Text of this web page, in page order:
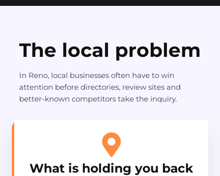
The local problem
In Reno, local businesses often have to win
attention before directories, review sites and
better-known competitors take the inquiry.
What is holding you back